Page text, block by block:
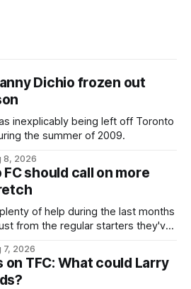
Dichio frozen out
inexplicably being left off Toronto
the summer of 2009.
8, 2026
should call on more
of help during the last months
from the regular starters they've
7, 2026
TFC: What could Larry